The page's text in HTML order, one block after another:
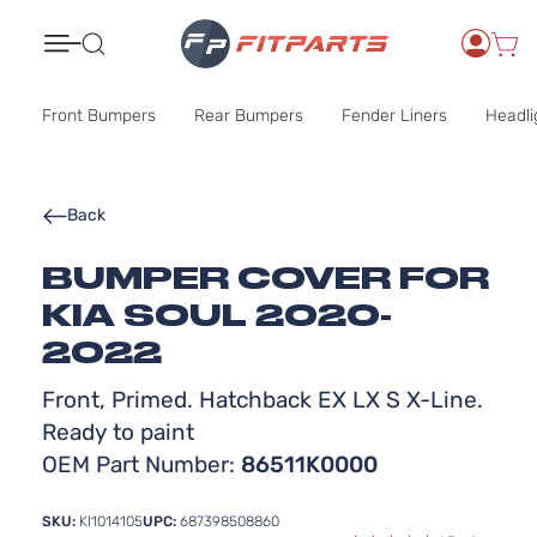
Front Bumpers Rear Bumpers Fender Liners
BUMPER COVER FOR
KIA SOUL 2020-
2022
Front, Primed. Hatchback EX LX S X-Line.
Ready to paint
OEM Part Number: 86511K0000
Back
SKU: KI1014105UPC: 687398508860